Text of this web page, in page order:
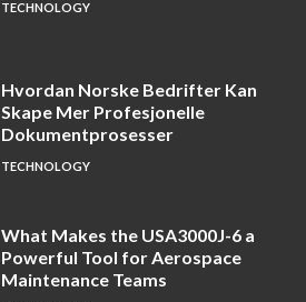
TECHNOLOGY
Hvordan Norske Bedrifter Kan
Skape Mer Profesjonelle
Dokumentprosesser
TECHNOLOGY
What Makes the USA3000J-6 a
Powerful Tool for Aerospace
Maintenance Teams